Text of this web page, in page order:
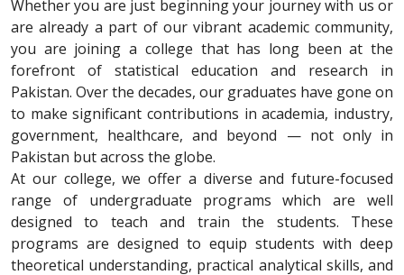
Whether you are just beginning your journey with us or
are already a part of our vibrant academic community,
you are joining a college that has long been at the
forefront of statistical education and research in
Pakistan. Over the decades, our graduates have gone on
to make significant contributions in academia, industry,
government, healthcare, and beyond — not only in
Pakistan but across the globe.
At our college, we offer a diverse and future-focused
range of undergraduate programs which are well
designed to teach and train the students. These
programs are designed to equip students with deep
theoretical understanding, practical analytical skills, and